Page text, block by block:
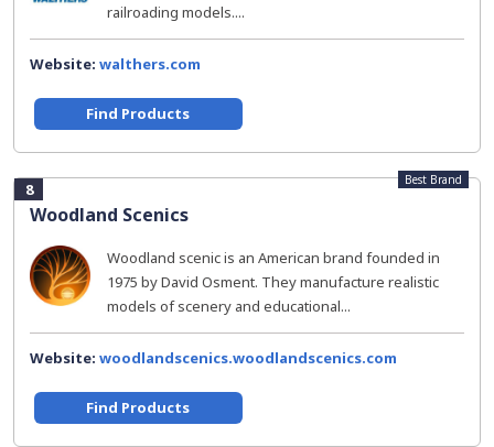
railroading models....
Website: walthers.com
Find Products
8
Woodland Scenics
Best Brand
Woodland scenic is an American brand founded in
1975 by David Osment. They manufacture realistic
models of scenery and educational...
Website: woodlandscenics.woodlandscenics.com
Find Products